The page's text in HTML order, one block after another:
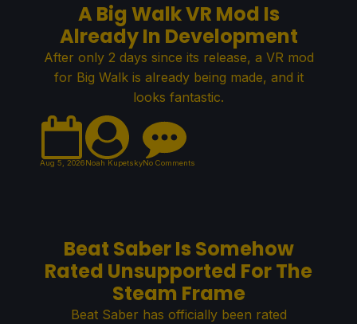
A Big Walk VR Mod Is
Already In Development
After only 2 days since its release, a VR mod
for Big Walk is already being made, and it
looks fantastic.
Aug 5, 2026Noah KupetskyNo Comments
Beat Saber Is Somehow
Rated Unsupported For The
Steam Frame
Beat Saber has officially been rated